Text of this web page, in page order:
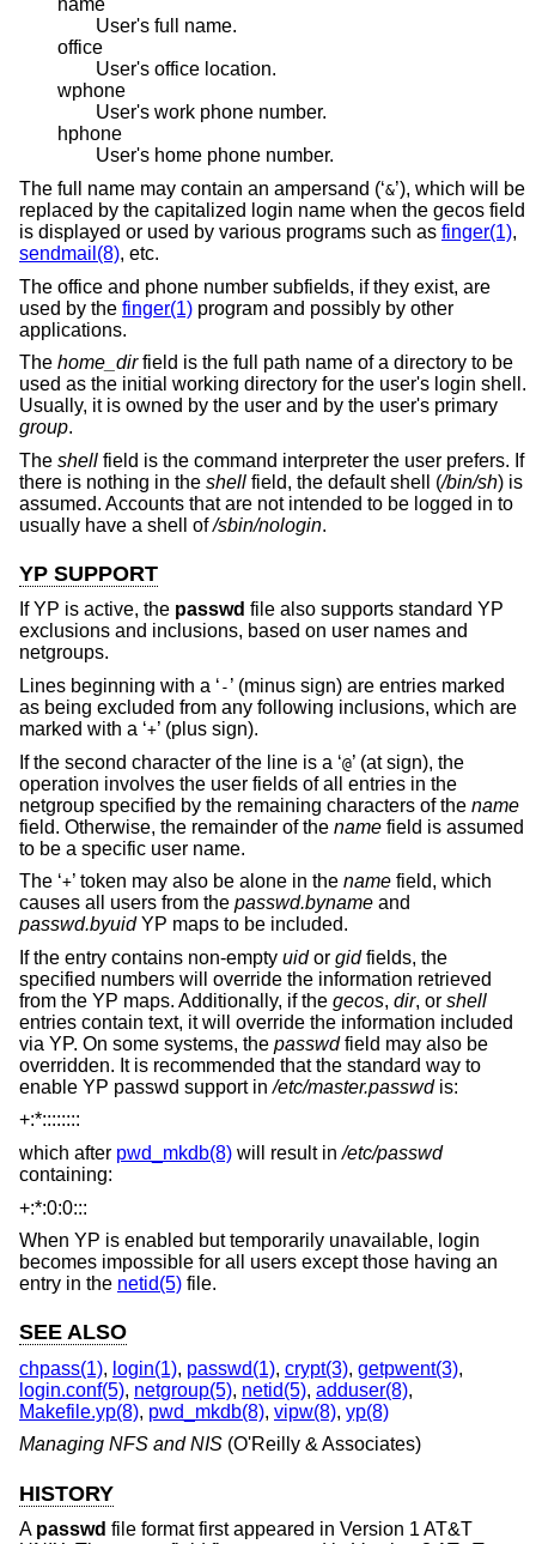
name
User's full name.
office
User's office location.
wphone
User's work phone number.
hphone
User's home phone number.
The full name may contain an ampersand (‘&’), which will be
replaced by the capitalized login name when the gecos field
is displayed or used by various programs such as finger(1),
sendmail(8), etc.
The office and phone number subfields, if they exist, are
used by the finger(1) program and possibly by other
applications.
The home_dirfield is the full path name of a directory to be
used as the initial working directory for the user's login shell.
Usually, it is owned by the user and by the user's primary
group.
The shell field is the command interpreter the user prefers. If
there is nothing in the shell field, the default shell (/bin/sh) is
assumed. Accounts that are not intended to be logged in to
usually have a shell of/sbin/nologin.
YP SUPPORT
If YP is active, the passwd file also supports standard YP
exclusions and inclusions, based on user names and
netgroups.
Lines beginning with a ‘ - ’ (minus sign) are entries marked
as being excluded from any following inclusions, which are
marked with a ‘+’ (plus sign).
If the second character of the line is a ‘@’ (at sign), the
operation involves the user fields of all entries in the
netgroup specified by the remaining characters of the name
field. Otherwise, the remainder of the name field is assumed
to be a specific user name.
The ‘+’ token may also be alone in the name field, which
causes all users from the passwd.byname and
passwd.byuidYP maps to be included.
If the entry contains non-empty uidor gidfields, the
specified numbers will override the information retrieved
from the YP maps. Additionally, if the gecos, dir, or shell
entries contain text, it will override the information included
via YP. On some systems, the passwdfield may also be
overridden. It is recommended that the standard way to
enable YP passwd support in/etc/master.passwdis:
+:*::::::::
which after pwd_mkdb(8) will result in/etc/passwd
containing:
+:*:0:0:::
When YP is enabled but temporarily unavailable, login
becomes impossible for all users except those having an
entry in the netid(5) file.
SEE ALSO
chpass(1), login(1), passwd(1), crypt(3), getpwent(3),
login.conf(5), netgroup(5), netid(5), adduser(8),
Makefile.yp(8), pwd_mkdb(8), vipw(8), yp(8)
Managing NFS and NIS (O'Reilly & Associates)
HISTORY
A passwd file format first appeared in Version 1 AT&T